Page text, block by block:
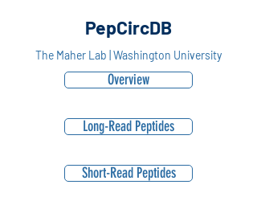
PepCircDB
The Maher Lab | Washington University
Overview
Long-Read Peptides
Short-Read Peptides